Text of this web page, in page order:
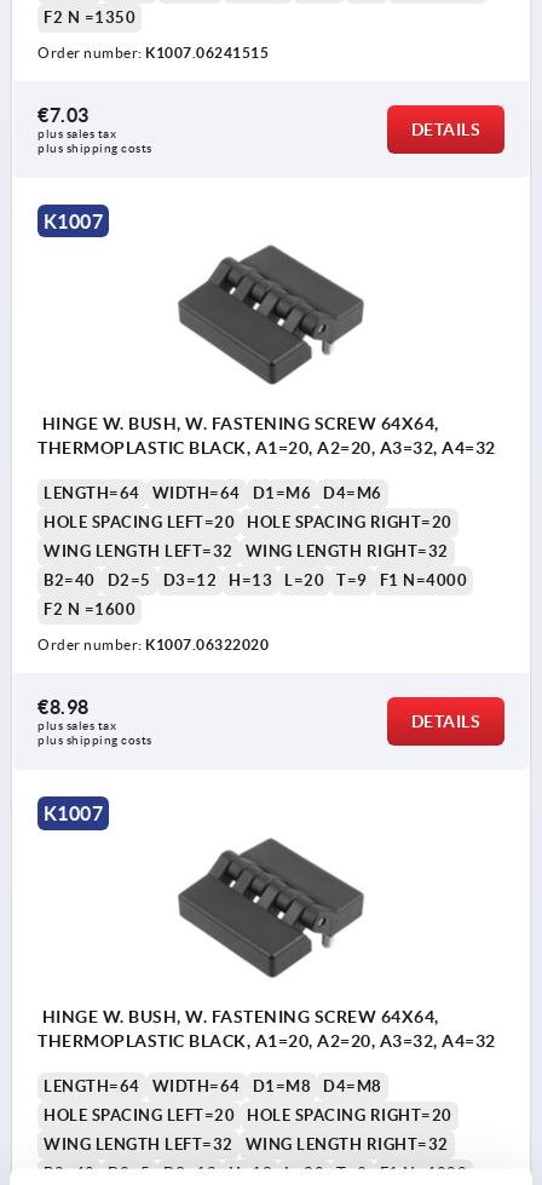
F2 N =1350
Order number: K1007.06241515
€7.03
plus sales tax
plus shipping costs
DETAILS
K1007
HINGE W. BUSH, W. FASTENING SCREW 64X64,
THERMOPLASTIC BLACK, A1=20, A2=20, A3=32, A4=32
LENGTH=64 WIDTH=64 D1=M6
D4=M6
HOLE SPACING LEFT=20
HOLE SPACING RIGHT=20
WING LENGTH LEFT=32
WING LENGTH RIGHT=32
B2=40
D2=5 D3=12 H=13 L=20 T=9
F1 N=4000
F2 N =1600
Order number: K1007.06322020
€8.98
plus sales tax
plus shipping costs
DETAILS
K1007
HINGE W. BUSH, W. FASTENING SCREW 64X64,
THERMOPLASTIC BLACK, A1=20, A2=20, A3=32, A4=32
LENGTH=64 WIDTH=64 D1=M8
D4=M8
HOLE SPACING LEFT=20
HOLE SPACING RIGHT=20
WING LENGTH LEFT=32
WING LENGTH RIGHT=32
B2=40
D2=5 D3=12 H=13 L=20 T=9 F1 N=4000